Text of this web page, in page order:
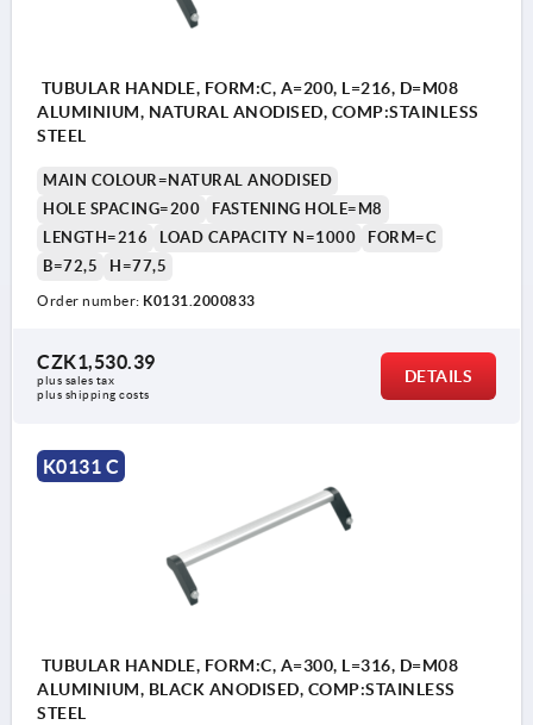
TUBULAR HANDLE, FORM:C, A=200, L=216, D=M08
ALUMINIUM, NATURAL ANODISED, COMP:STAINLESS
STEEL
MAIN COLOUR=NATURAL ANODISED
HOLE SPACING=200
FASTENING HOLE=M8
LENGTH=216
LOAD CAPACITY N=1000
FORM=C
B=72,5
H=77,5
Order number: K0131.2000833
CZK1,530.39
plus sales tax
plus shipping costs
DETAILS
K0131 C
TUBULAR HANDLE, FORM:C, A=300, L=316, D=M08
ALUMINIUM, BLACK ANODISED, COMP:STAINLESS
STEEL